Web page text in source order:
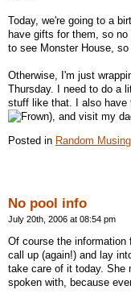
Today, we're going to a
have gifts for them, so
to see Monster House, so
Otherwise, I'm just
Thursday. I need to do a
stuff like that. I also have
), and visit my
Posted in Random
No pool info
July 20th, 2006 at 08:54 pm
Of course the
call up (again!) and lay
take care of it today. She
spoken with, because